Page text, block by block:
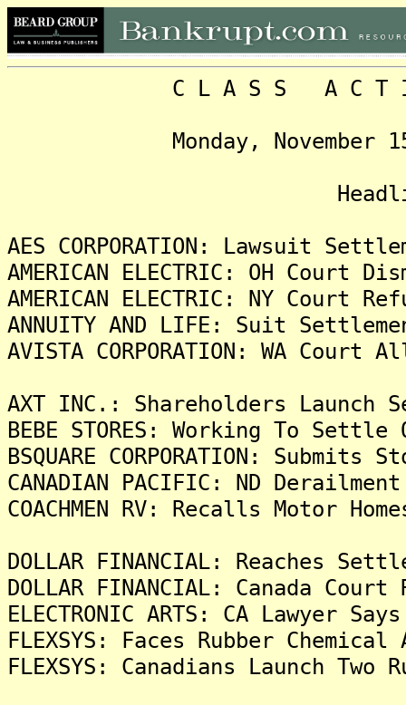
C L A S S A C T I O
Monday, November 15,
AES CORPORATION: Lawsuit
AMERICAN ELECTRIC: OH Court
AMERICAN ELECTRIC: NY Court
ANNUITY AND LIFE: Suit
AVISTA CORPORATION: WA
AXT INC.: Shareholders
BEBE STORES: Working To
BSQUARE CORPORATION:
CANADIAN PACIFIC: ND
COACHMEN RV: Recalls Motor
DOLLAR FINANCIAL: Reaches
DOLLAR FINANCIAL: Canada
ELECTRONIC ARTS: CA Lawyer
FLEXSYS: Faces Rubber
FLEXSYS: Canadians Launch